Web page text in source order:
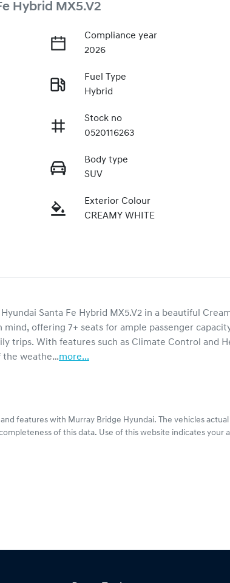
Hybrid MX5.V2
Compliance year
2026
Fuel Type
Hybrid
Stock no
0520116263
Body type
SUV
Exterior Colour
CREAMY WHITE
Santa Fe Hybrid MX5.V2 in a beautiful
offering 7+ seats for ample passenger
trips. With features such as Climate Control and
the weathe…more...
features with Murray Bridge Hyundai. The vehicles
of this data. Use of this website indicates your